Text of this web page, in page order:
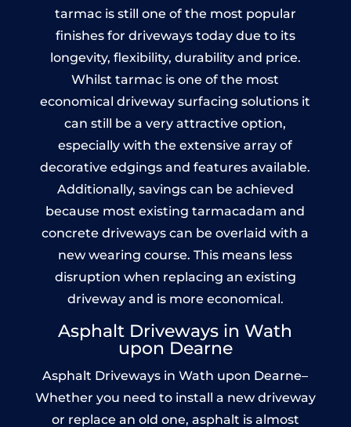
tarmac is still one of the most popular
finishes for driveways today due to its
longevity, flexibility, durability and price.
Whilst tarmac is one of the most
economical driveway surfacing solutions it
can still be a very attractive option,
especially with the extensive array of
decorative edgings and features available.
Additionally, savings can be achieved
because most existing tarmacadam and
concrete driveways can be overlaid with a
new wearing course. This means less
disruption when replacing an existing
driveway and is more economical.
Asphalt Driveways in Wath
upon Dearne
Asphalt Driveways in Wath upon Dearne–
Whether you need to install a new driveway
or replace an old one, asphalt is almost